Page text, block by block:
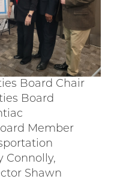
Board Chair
Board
Member
Connolly,
Shawn